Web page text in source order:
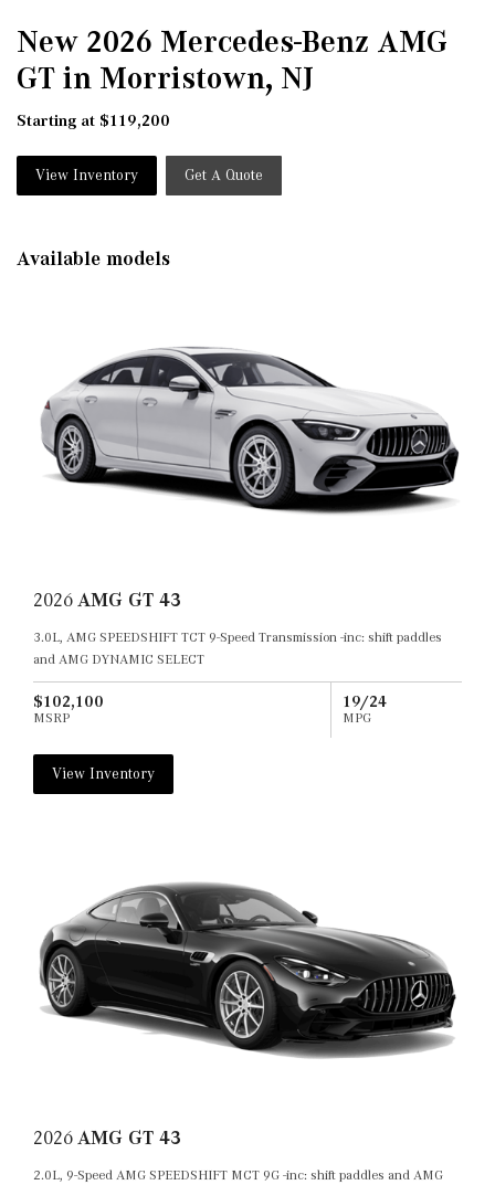
New 2026 Mercedes-Benz AMG
GT in Morristown, NJ
Starting at $119,200
View Inventory Get A Quote
Available models
2026 AMG GT 43
3.0L, AMG SPEEDSHIFT TCT 9-Speed Transmission -inc: shift paddles
and AMG DYNAMIC SELECT
$102,100
MSRP
19/24
MPG
View Inventory
2026 AMG GT 43
2.0L, 9-Speed AMG SPEEDSHIFT MCT 9G -inc: shift paddles and AMG